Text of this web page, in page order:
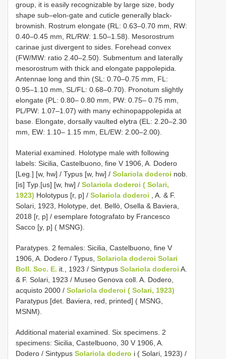
group, it is easily recognizable by large size, body
shape sub–elon-gate and cuticle generally black-
brownish. Rostrum elongate (RL: 0.63–0.70 mm, RW:
0.40–0.45 mm, RL/RW: 1.50–1.58). Mesorostrum
carinae just divergent to sides. Forehead convex
(FW/MW: ratio 2.40–2.50). Submentum and laterally
mesorostrum with thick and elongate pappolepida.
Antennae long and thin (SL: 0.70–0.75 mm, FL:
0.95–1.10 mm, SL/FL: 0.68–0.70). Pronotum slightly
elongate (PL: 0.80– 0.80 mm, PW: 0.75– 0.75 mm,
PL/PW: 1.07–1.07) with many echinopappolepida at
base. Elongate, dorsally vaulted elytra (EL: 2.20–2.30
mm, EW: 1.10– 1.15 mm, EL/EW: 2.00–2.00).
Material examined. Holotype male with following
labels: Sicilia, Castelbuono, fine V 1906, A. Dodero
[Leg.] [w, hw] / Typus [w, hw] / Solariola doderoi nob.
[is] Typ.[us] [w, hw] / Solariola doderoi ( Solari,
1923) Holotypus [r, p] / Solariola doderoi , A. & F.
Solari, 1923, Holotype, det. Bellò, Osella & Baviera,
2018 [r, p] / esemplare fotografato by Francesco
Sacco [y, p] ( MSNG).
Paratypes. 2 females: Sicilia, Castelbuono, fine V
1906, A. Dodero / Typus, Solariola doderoi Solari
Boll. Soc. E. it., 1923 / Sintypus Solariola doderoi A.
& F. Solari, 1923 / Museo Genova coll. A. Dodero,
acquisto 2000 / Solariola doderoi ( Solari, 1923)
Paratypus [det. Baviera, red, printed] ( MSNG,
MSNM).
Additional material examined. Six specimens. 2
specimens: Sicilia, Castelbuono, 30 V 1906, A.
Dodero / Sintypus Solariola dodero i ( Solari, 1923) /